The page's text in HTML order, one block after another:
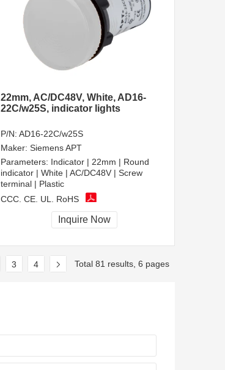
22mm, AC/DC48V, White, AD16-
22C/w25S, indicator lights
P/N: AD16-22C/w25S
Maker: Siemens APT
Parameters: Indicator | 22mm | Round
indicator | White | AC/DC48V | Screw
terminal | Plastic
CCC, CE, UL, RoHS
Inquire Now
3 4 Total 81 results, 6 pages